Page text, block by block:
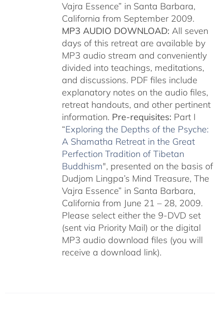
Vajra Essence” in Santa Barbara,
California from September 2009.
MP3 AUDIO DOWNLOAD: All seven
days of this retreat are available by
MP3 audio stream and conveniently
divided into teachings, meditations,
and discussions. PDF files include
explanatory notes on the audio files,
retreat handouts, and other pertinent
information. Pre-requisites: Part I
“Exploring the Depths of the Psyche:
A Shamatha Retreat in the Great
Perfection Tradition of Tibetan
Buddhism", presented on the basis of
Dudjom Lingpa’s Mind Treasure, The
Vajra Essence” in Santa Barbara,
California from June 21 – 28, 2009.
Please select either the 9-DVD set
(sent via Priority Mail) or the digital
MP3 audio download files (you will
receive a download link).